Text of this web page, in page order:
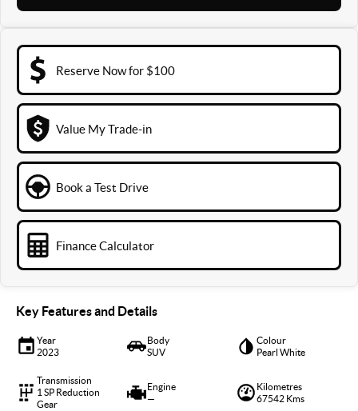
Reserve Now for $100
Value My Trade-in
Book a Test Drive
Finance Calculator
Key Features and Details
Year
2023
Body
SUV
Colour
Pearl White
Transmission
1 SP Reduction
Gear
Engine
—
Kilometres
67542 Kms